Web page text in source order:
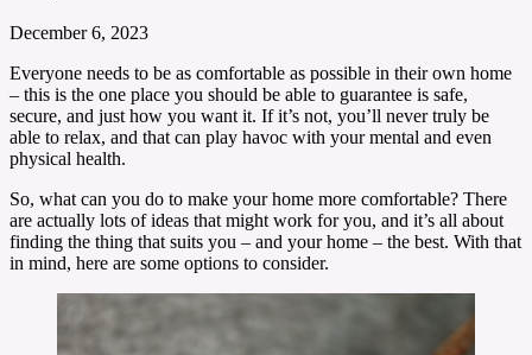
December 6, 2023
Everyone needs to be as comfortable as possible in their own home
– this is the one place you should be able to guarantee is safe,
secure, and just how you want it. If it’s not, you’ll never truly be
able to relax, and that can play havoc with your mental and even
physical health.
So, what can you do to make your home more comfortable? There
are actually lots of ideas that might work for you, and it’s all about
finding the thing that suits you – and your home – the best. With that
in mind, here are some options to consider.